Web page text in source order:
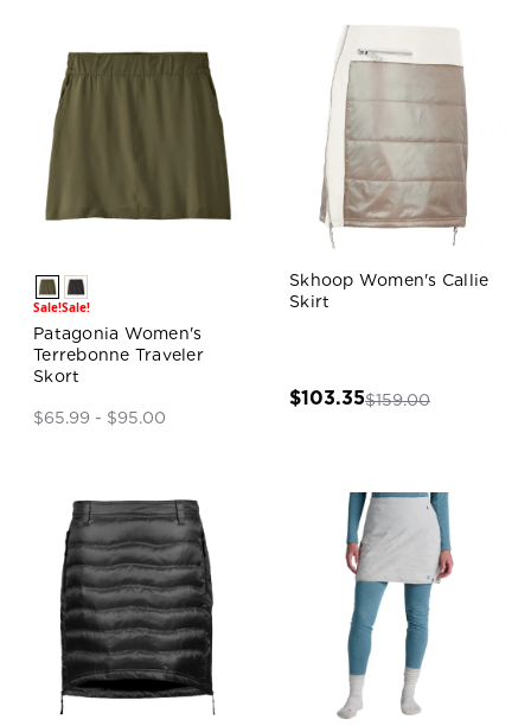
Sale!Sale!
Patagonia Women's
Terrebonne Traveler
Skort
$65.99 - $95.00
Skhoop Women's Callie
Skirt
$103.35$159.00